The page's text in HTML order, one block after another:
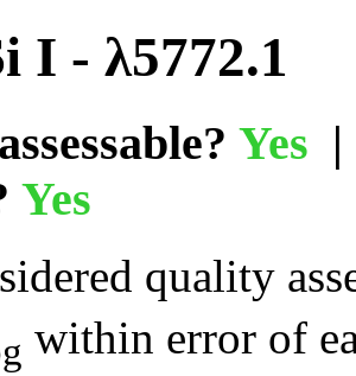
I - λ5772.1
Yes
Yes
quality
within error of